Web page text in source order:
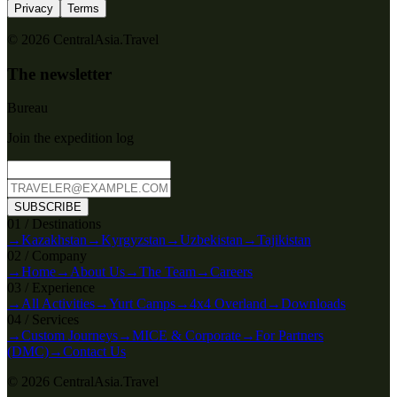
Privacy Terms
© 2026 CentralAsia.Travel
The newsletter
Bureau
Join the expedition log
SUBSCRIBE
0 1 / Destinations
→Kazakhstan →Kyrgyzstan →Uzbekistan →Tajikistan
02 / Company
→Home→ About Us→The Team→Careers
03 / Experience
→ All Activities→Yurt Camps→4x4 Overland →Downloads
04 / Services
→Custom Journeys→MICE & Corporate→For Partners
(DMC)→Contact Us
© 2026 CentralAsia.Travel